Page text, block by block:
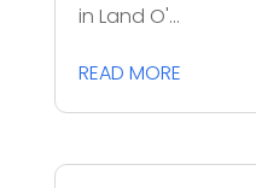
in Land O'...
READ MORE